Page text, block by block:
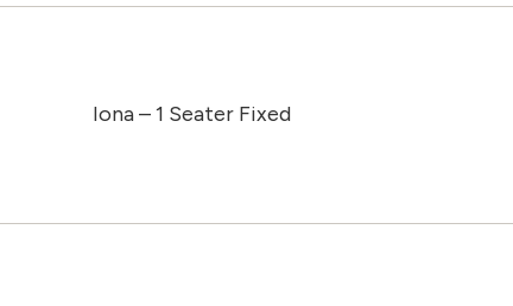
Iona – 1 Seater Fixed